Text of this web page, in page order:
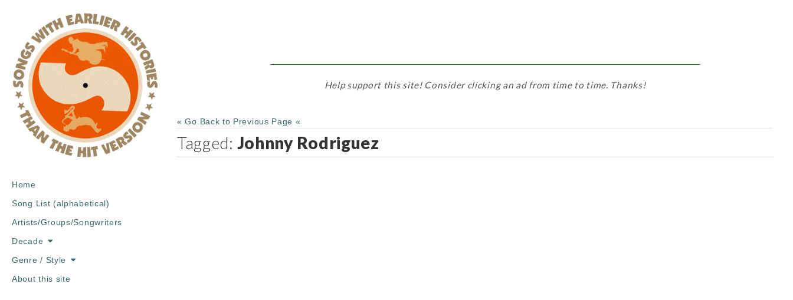
Main
menu
Skip
content
Home
Song List (alphabetical)
Artists/Groups/Songwriters
Decade
Genre / Style
About this site
Help support this site! Consider clicking an ad from time to time. Thanks!
« Go Back to Previous Page «
Tagged: Johnny Rodriguez